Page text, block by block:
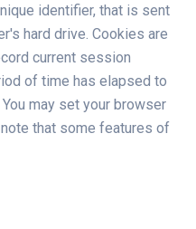
identifier, that is sent
hard drive. Cookies are
current session
of time has elapsed to
may set your browser
that some features of